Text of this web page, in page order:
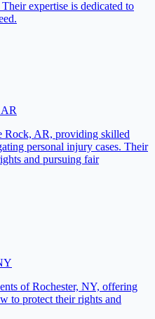
expertise is dedicated to
AR
Rock, AR, providing skilled
personal injury cases. Their
and pursuing fair
of Rochester, NY, offering
to protect their rights and